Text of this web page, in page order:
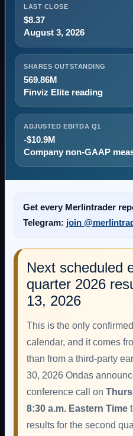
LAST CLOSE
$8.37
August 3, 2026
SHARES OUTSTANDING
569.86M
Finviz Elite reading
ADJUSTED EBITDA Q1
-$10.9M
Company non-GAAP
Get every Merlintrader
Telegram: join
Next scheduled
quarter 2026
13, 2026
This is the only
calendar, and it comes
than from a third-party
30, 2026 Ondas
conference call on
8:30 a.m. Eastern Time
results for the second